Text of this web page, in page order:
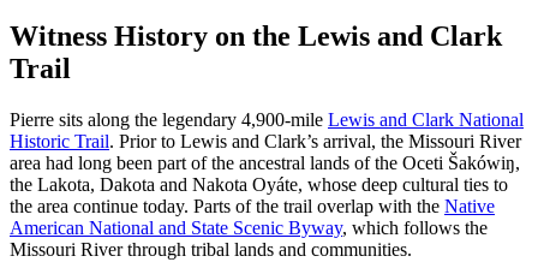
Witness History on the Lewis and Clark
Trail
Pierre sits along the legendary 4,900-mile Lewis and Clark National
Historic Trail. Prior to Lewis and Clark’s arrival, the Missouri River
area had long been part of the ancestral lands of the Oceti Šakówiŋ,
the Lakota, Dakota and Nakota Oyáte, whose deep cultural ties to
the area continue today. Parts of the trail overlap with the Native
American National and State Scenic Byway, which follows the
Missouri River through tribal lands and communities.